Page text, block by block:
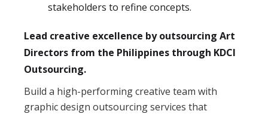
stakeholders to refine concepts.
Lead creative excellence by outsourcing Art
Directors from the Philippines through KDCI
Outsourcing.
Build a high-performing creative team with
graphic design outsourcing services that